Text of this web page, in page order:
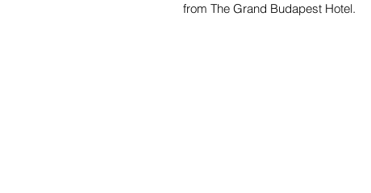
from The Grand Budapest Hotel.